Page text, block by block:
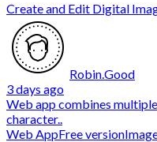
Create and Edit Digital
Robin.Good
3 days ago
Web app combines
character..
Web AppFree version